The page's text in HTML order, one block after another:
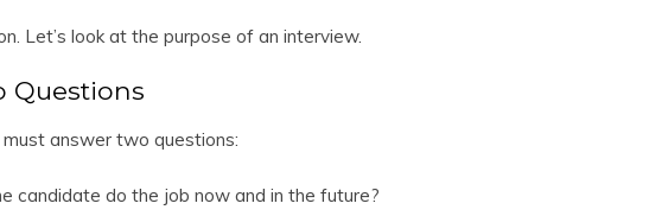
Let’s look at the purpose of an interview.
Questions
answer two questions:
candidate do the job now and in the future?